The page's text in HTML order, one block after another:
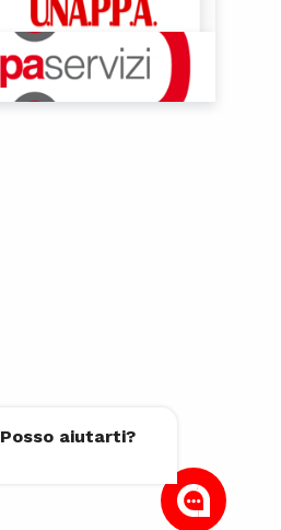
Posso aiutarti?